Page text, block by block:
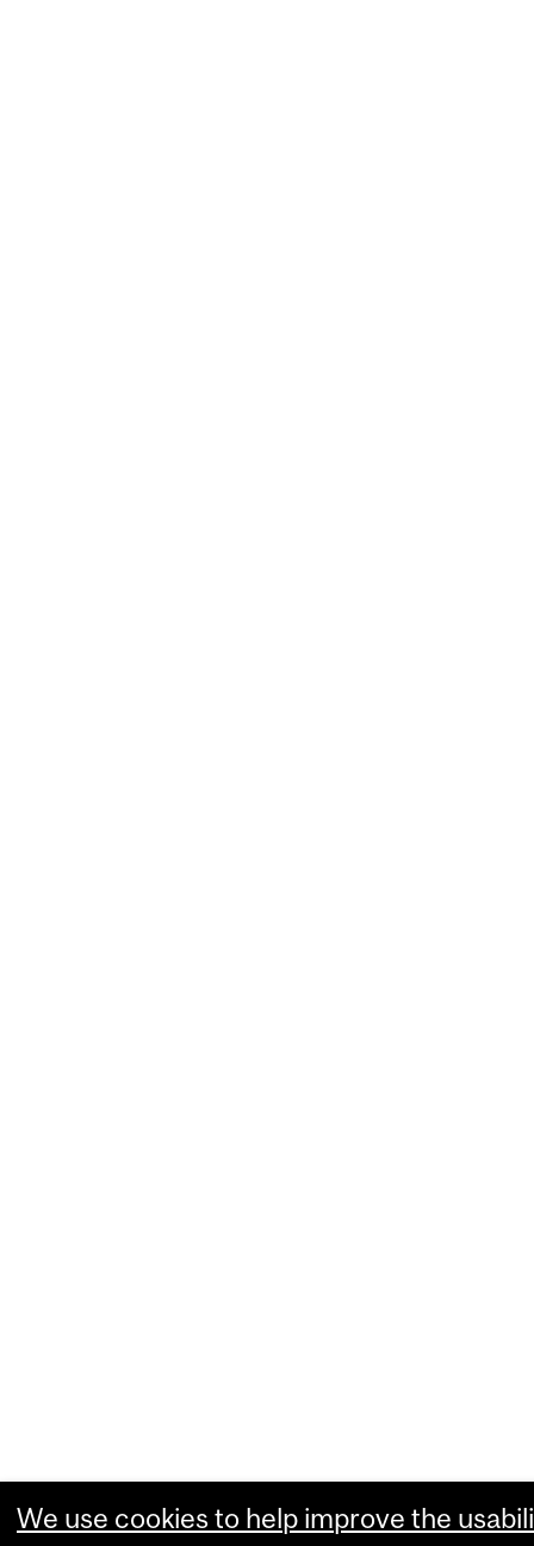
We use cookies to help improve the